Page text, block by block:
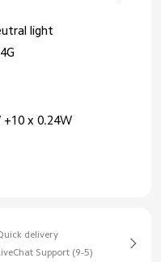
light
+10 x 0.24W
delivery
Support (9-5)